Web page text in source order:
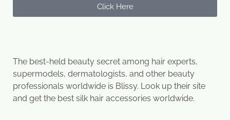
Click Here
The best-held beauty secret among hair experts,
supermodels, dermatologists, and other beauty
professionals worldwide is Blissy. Look up their site
and get the best silk hair accessories worldwide.